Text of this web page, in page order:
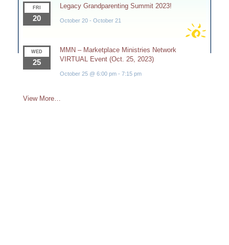
FRI
20
Legacy Grandparenting Summit 2023!
October 20- October 21
WED
25
MMN – Marketplace Ministries Network
VIRTUAL Event (Oct. 25, 2023)
October 25 @ 6:00 pm- 7:15 pm
View More…